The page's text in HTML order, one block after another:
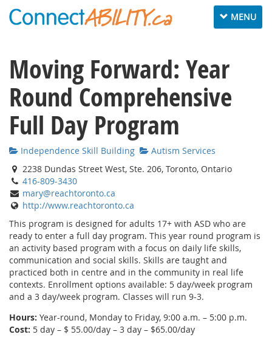
Toggle
MENU
Moving Forward: Year
Round Comprehensive
Full Day Program
Independence Skill Building
Autism Services
2238 Dundas Street West, Ste. 206, Toronto, Ontario
416-809-3430
mary@reachtoronto.ca
http://www.reachtoronto.ca
This program is designed for adults 17+ with ASD who are
ready to enter a full day program. This year round program is
an activity based program with a focus on daily life skills,
communication and social skills. Skills are taught and
practiced both in centre and in the community in real life
contexts. Enrollment options available: 5 day/week program
and a 3 day/week program. Classes will run 9-3.
Hours: Year-round, Monday to Friday, 9:00 a.m. – 5:00 p.m.
Cost: 5 day – $ 55.00/day – 3 day – $65.00/day